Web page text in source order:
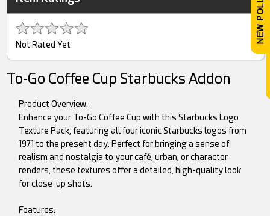
Not Rated Yet
To-Go Coffee Cup Starbucks Addon
Product Overview:
Enhance your To-Go Coffee Cup with this Starbucks Logo
Texture Pack, featuring all four iconic Starbucks logos from
1971 to the present day. Perfect for bringing a sense of
realism and nostalgia to your café, urban, or character
renders, these textures offer a detailed, high-quality look
for close-up shots.
Features: